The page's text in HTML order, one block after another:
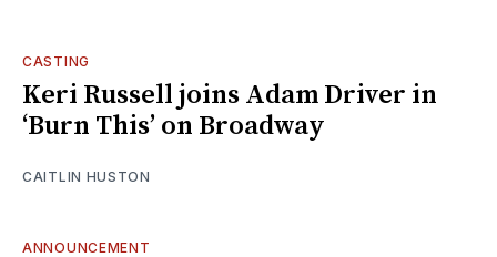
CASTING
Keri Russell joins Adam Driver in
‘Burn This’ on Broadway
CAITLIN HUSTON
ANNOUNCEMENT